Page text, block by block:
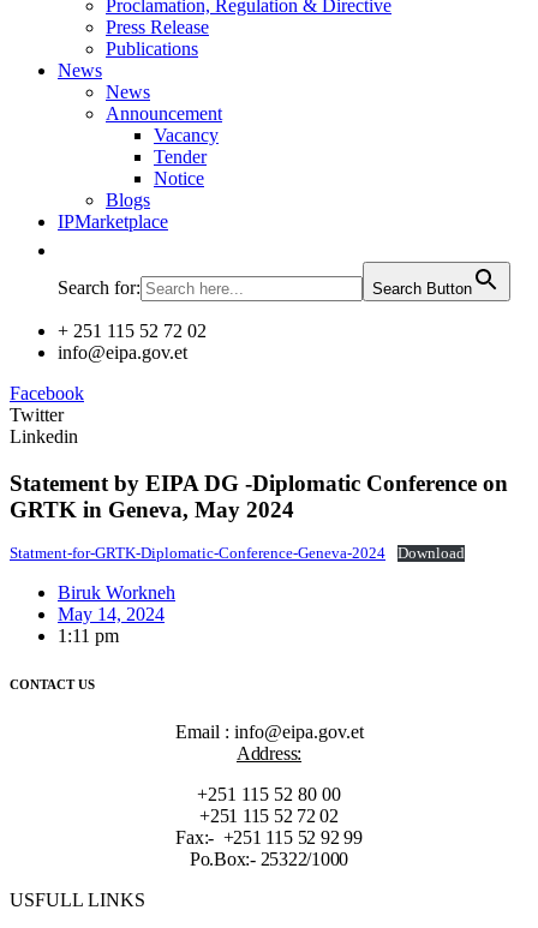
Proclamation, Regulation & Directive
Press Release
Publications
News
News
Announcement
Vacancy
Tender
Notice
Blogs
IPMarketplace
Search for: Search Button
+ 251 115 52 72 02
info@eipa.gov.et
Facebook
Twitter
Linkedin
Statement by EIPA DG -Diplomatic Conference on
GRTK in Geneva, May 2024
Statment-for-GRTK-Diplomatic-Conference-Geneva-2024 Download
Biruk Workneh
May 14, 2024
1:11 pm
CONTACT US
Email : info@eipa.gov.et
Address:
+251 115 52 80 00
+251 115 52 72 02
Fax:- +251 115 52 92 99
Po.Box:- 25322/1000
USFULL LINKS